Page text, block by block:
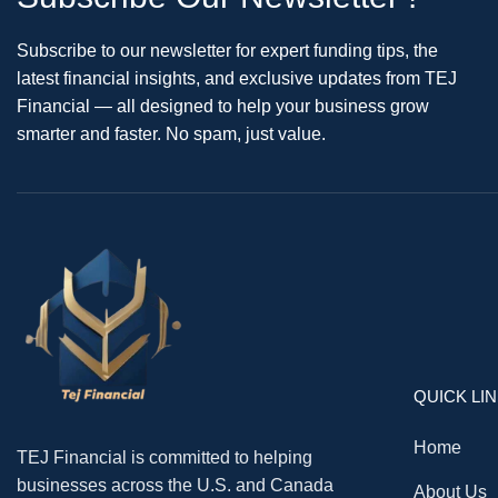
Subscribe to our newsletter for expert funding tips, the
latest financial insights, and exclusive updates from TEJ
Financial — all designed to help your business grow
smarter and faster. No spam, just value.
TEJ Financial is committed to helping
businesses across the U.S. and Canada
QUICK
Home
About Us